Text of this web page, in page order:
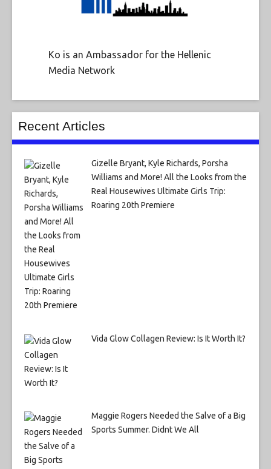
Ko is an Ambassador for the Hellenic
Media Network
Recent Articles
Gizelle Bryant, Kyle Richards, Porsha
Williams and More! All the Looks from the
Real Housewives Ultimate Girls Trip:
Roaring 20th Premiere
Vida Glow Collagen Review: Is It Worth It?
Maggie Rogers Needed the Salve of a Big
Sports Summer. Didnt We All